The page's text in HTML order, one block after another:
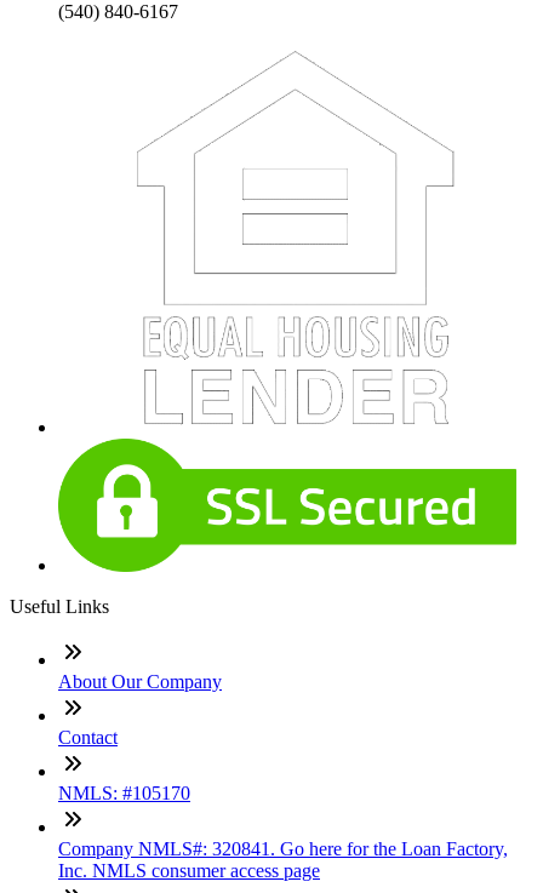
(540) 840-6167
Useful Links
About Our Company
Contact
NMLS: #105170
Company NMLS#: 320841. Go here for the Loan Factory,
Inc. NMLS consumer access page